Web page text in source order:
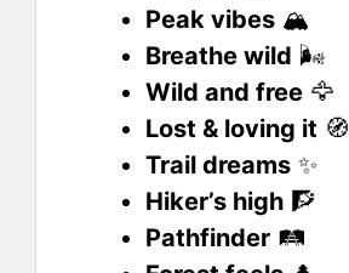
Peak vibes 🏔️
Breathe wild 🌬️
Wild and free 🦅
Lost & loving it 🧭
Trail dreams ✨
Hiker’s high 🧗
Pathfinder 🛤️